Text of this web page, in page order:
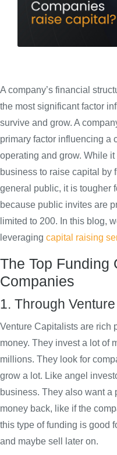
A company’s financial
the most significant factor
survive and grow. A
primary factor influencing a
operating and grow. While
business to raise capital by
general public, it is tougher
because public invites are
limited to 200. In this blog,
leveraging capital raising
The Top Funding
Companies
1. Through
Venture Capitalists are rich
money. They invest a lot of
millions. They look for
grow a lot. Like angel
business. They also want a
money back, like if the
this type of funding is good
and maybe sell later on.